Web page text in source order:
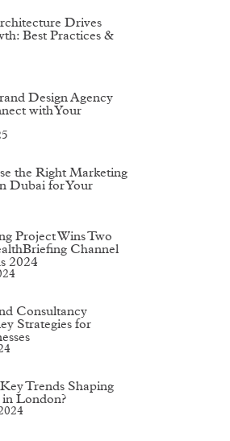
Drives
Best Practices &
Design Agency
with Your
the Right Marketing
Dubai for Your
Project Wins Two
Channel
2024
Consultancy
Strategies for
Trends Shaping
London?